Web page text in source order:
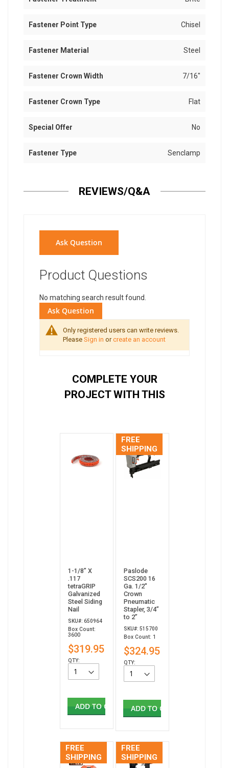
Fastener Point Type Chisel
Fastener Material Steel
Fastener Crown Width 7/16"
Fastener Crown Type Flat
Special Offer No
Fastener Type Senclamp
REVIEWS/Q&A
Ask Question
Product Questions
No matching search result found.
Ask Question
Only registered users can write reviews.
Please Sign in orcreate an account
COMPLETE YOUR
PROJECT WITH THIS
1-1/8” X
.117
tetraGRIP
Galvanized
Steel Siding
Nail
SKU#: 650964
Box Count:
3600
$319.95
QTY:
ADD TO CART
FREE
SHIPPING
Paslode
SCS200 16
Ga. 1/2"
Crown
Pneumatic
Stapler, 3/4”
to 2”
SKU#: 515700
Box Count: 1
$324.95
QTY:
ADD TO CART
FREE
SHIPPING
FREE
SHIPPING